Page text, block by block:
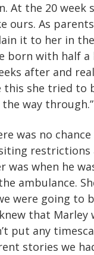
At the 20 week
ours. As
it to her in
born with half a
after and
this she tried to
way through.”
was no
restrictions
was when he
ambulance.
were going to
that Marley
put any
stories we